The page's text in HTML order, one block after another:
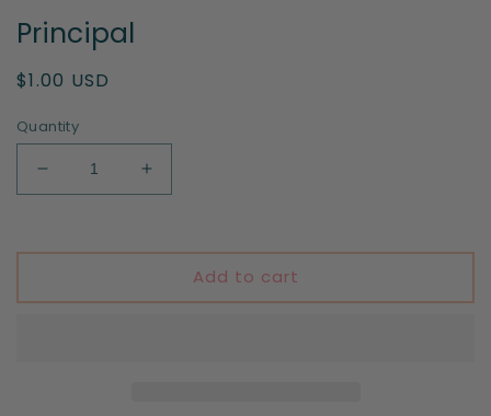
Principal
Regular
$1.00 USD
Quantity
Decrease
quantity
Principal
Increase
quantity
Principal
Add to cart